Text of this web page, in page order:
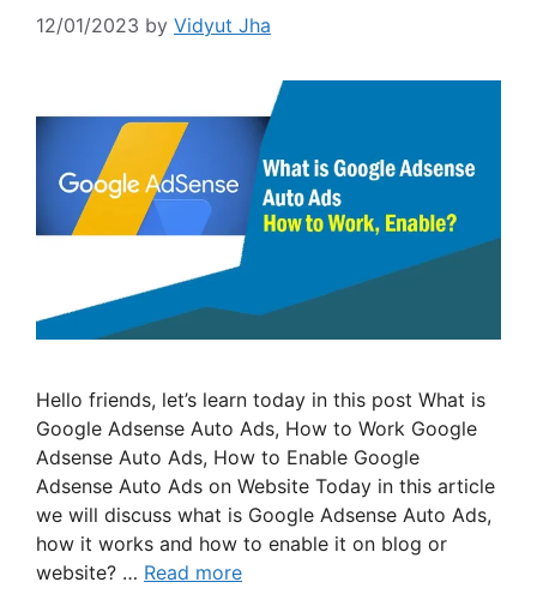
12/01/2023 by Vidyut Jha
Hello friends, let’s learn today in this post What is
Google Adsense Auto Ads, How to Work Google
Adsense Auto Ads, How to Enable Google
Adsense Auto Ads on Website Today in this article
we will discuss what is Google Adsense Auto Ads,
how it works and how to enable it on blog or
website? … Read more